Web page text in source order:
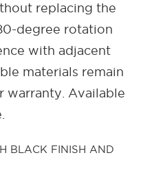
replacing the
degree rotation
with adjacent
materials remain
warranty. Available